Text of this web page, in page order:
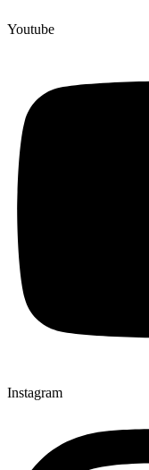
Youtube
Instagram